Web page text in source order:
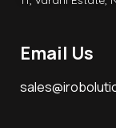
Email Us